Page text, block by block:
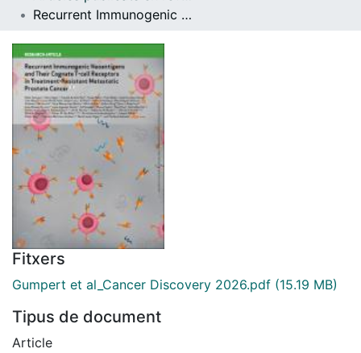
Recurrent Immunogenic Neoantigens and Their Cognate T-cell Receptors in Treatment-Resistant Metastatic Prostate Cancer
Fitxers
Gumpert et al_Cancer Discovery 2026.pdf (15.19 MB)
Tipus de document
Article